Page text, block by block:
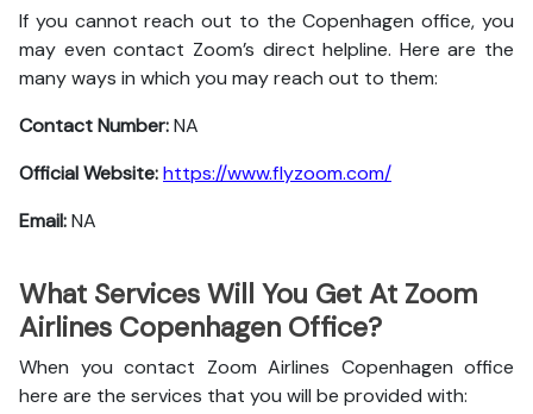
If you cannot reach out to the Copenhagen office, you
may even contact Zoom’s direct helpline. Here are the
many ways in which you may reach out to them:
Contact Number:NA
Official Website:https://www.flyzoom.com/
Email:NA
What Services Will You Get At Zoom
Airlines Copenhagen Office?
When you contact Zoom Airlines Copenhagen office
here are the services that you will be provided with: